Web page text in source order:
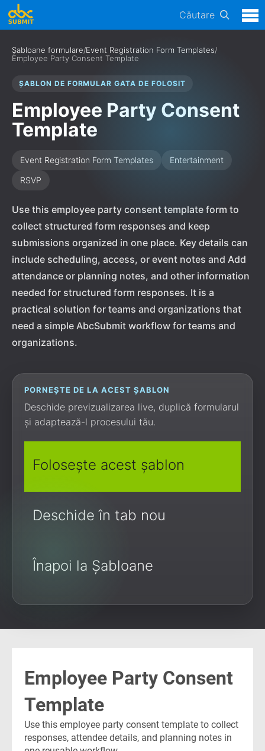
Căutare
Șabloane formulare/Event Registration Form Templates/
Employee Party Consent Template
ȘABLON DE FORMULAR GATA DE FOLOSIT
Employee Party Consent
Template
Event Registration Form Templates
Entertainment
RSVP
Use this employee party consent template form to
collect structured form responses and keep
submissions organized in one place. Key details can
include scheduling, access, or event notes and Add
attendance or planning notes, and other information
needed for structured form responses. It is a
practical solution for teams and organizations that
need a simple AbcSubmit workflow for teams and
organizations.
PORNEȘTE DE LA ACEST ȘABLON
Deschide previzualizarea live, duplică formularul
și adaptează-l procesului tău.
Folosește acest șablon
Deschide în tab nou
Înapoi la Șabloane